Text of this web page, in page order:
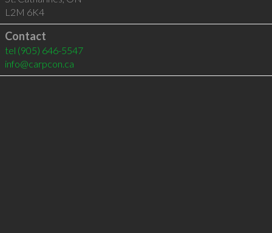
L2M 6K4
Contact
tel (905) 646-5547
info@carpcon.ca